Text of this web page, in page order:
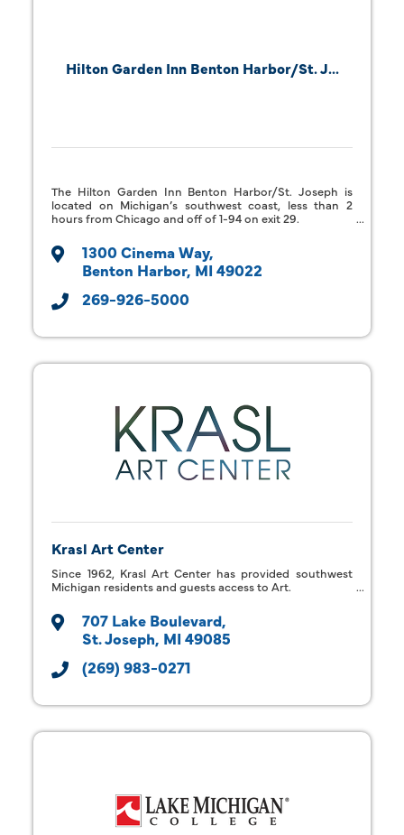
Hilton Garden Inn Benton Harbor/St. J...
The Hilton Garden Inn Benton Harbor/St. Joseph is
located on Michigan’s southwest coast, less than 2
hours from Chicago and off of 1-94 on exit 29.
1300 Cinema Way
Benton Harbor MI 49022
269-926-5000
Krasl Art Center
Since 1962, Krasl Art Center has provided southwest
Michigan residents and guests access to Art.
707 Lake Boulevard
St. Joseph MI 49085
(269) 983-0271